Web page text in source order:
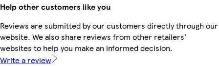
Help other customers like you
Reviews are submitted by our customers directly through our
website. We also share reviews from other retailers'
websites to help you make an informed decision.
Write a review